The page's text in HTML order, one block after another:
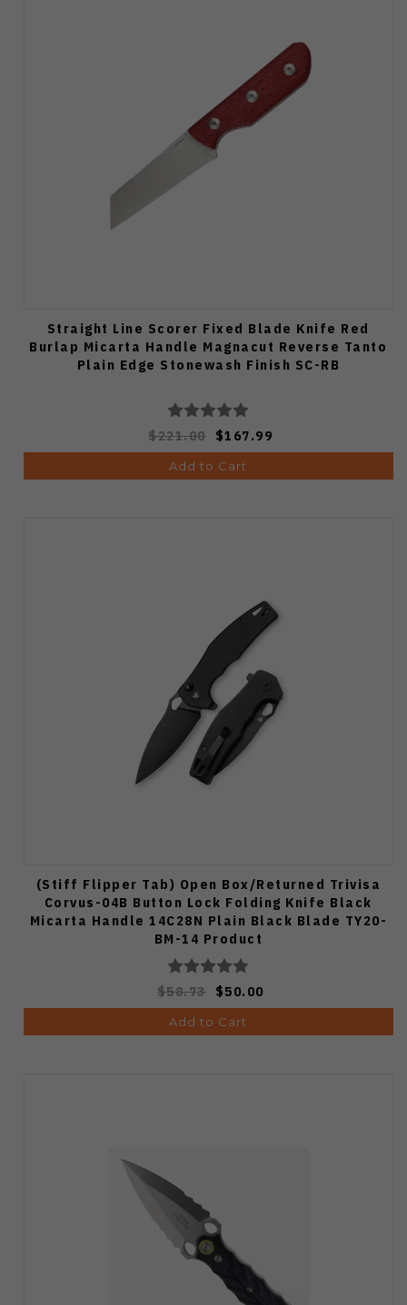
Straight Line Scorer Fixed Blade Knife Red
Burlap Micarta Handle Magnacut Reverse Tanto
Plain Edge Stonewash Finish SC-RB
$221.00 $167.99
Add to Cart
(Stiff Flipper Tab) Open Box/Returned Trivisa
Corvus-04B Button Lock Folding Knife Black
Micarta Handle 14C28N Plain Black Blade TY20-
BM-14 Product
$58.73 $50.00
Add to Cart